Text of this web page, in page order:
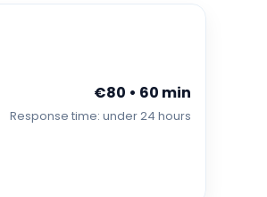
€80 • 60 min
Response time: under 24 hours